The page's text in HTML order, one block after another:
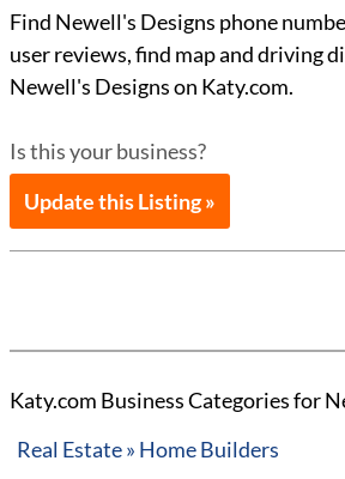
Find Newell's Designs phone
user reviews, find map and driving
Newell's Designs on Katy.com.
Is this your business?
Update this Listing »
Katy.com Business Categories for
Real Estate » Home Builders